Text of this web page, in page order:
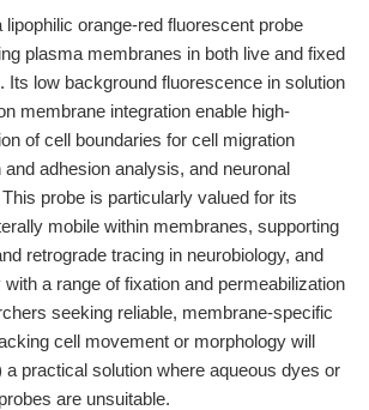
orange-red fluorescent probe
plasma membranes in both live and fixed
Its low background fluorescence in solution
membrane integration enable high-
of cell boundaries for cell migration
adhesion analysis, and neuronal
probe is particularly valued for its
mobile within membranes, supporting
retrograde tracing in neurobiology, and
a range of fixation and permeabilization
seeking reliable, membrane-specific
cell movement or morphology will
a practical solution where aqueous dyes or
are unsuitable.